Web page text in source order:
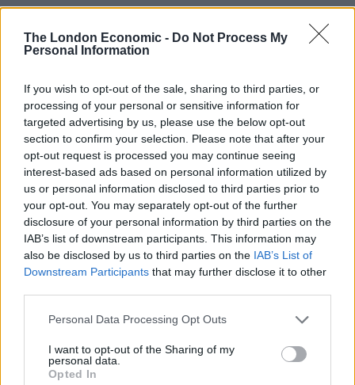
The London Economic - Do Not Process My
Personal Information
If you wish to opt-out of the sale, sharing to third parties, or
processing of your personal or sensitive information for
targeted advertising by us, please use the below opt-out
section to confirm your selection. Please note that after your
opt-out request is processed you may continue seeing
interest-based ads based on personal information utilized by
us or personal information disclosed to third parties prior to
your opt-out. You may separately opt-out of the further
disclosure of your personal information by third parties on the
IAB’s list of downstream participants. This information may
also be disclosed by us to third parties on the IAB’s List of
Downstream Participants that may further disclose it to other
Personal Data Processing Opt Outs
I want to opt-out of the Sharing of my
personal data.
Opted In
with those animals especially adapted to the coldest
water on Earth – for example in the Weddell and Ross
Sea – losing out the most.
Areas of the West Antarctic Peninsula may become too
warm for many native species, according to the study.
The seafloor animals of the Southern Ocean shelf have
long been isolated by the deep ocean surrounding
Antarctica and the Antarctic Circumpolar Current, with
little scope for southward migration, according to the
research team.
Study Lead author Doctor Huw Griffiths, a marine
biologist with BAS, said: “While a few species might
thrive at least during the early decades of warming, the
future for a whole range of invertebrates from starfish
to corals is bleak.
Related Posts